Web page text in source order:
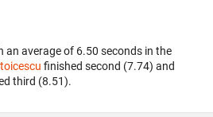
an average of 6.50 seconds in the
finished second (7.74) and
third (8.51).